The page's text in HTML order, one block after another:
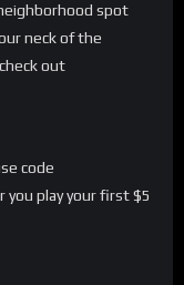
spot
neck of the
out
code
you play your first $5